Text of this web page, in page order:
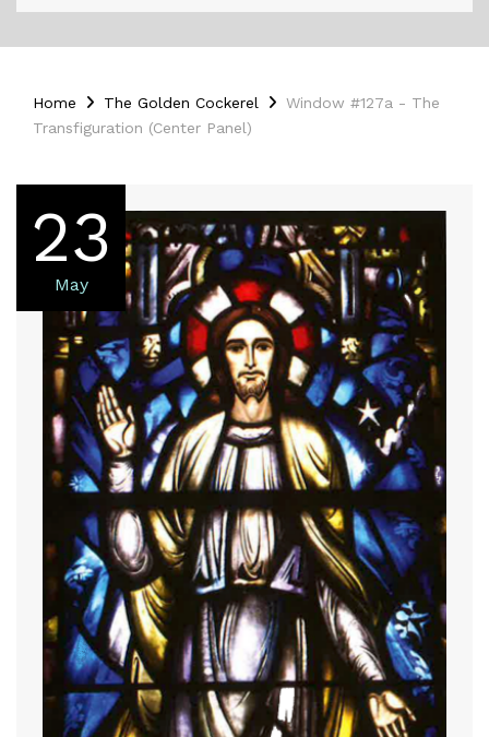
Home The Golden Cockerel
Window #127a - The
Transfiguration (Center Panel)
23
May